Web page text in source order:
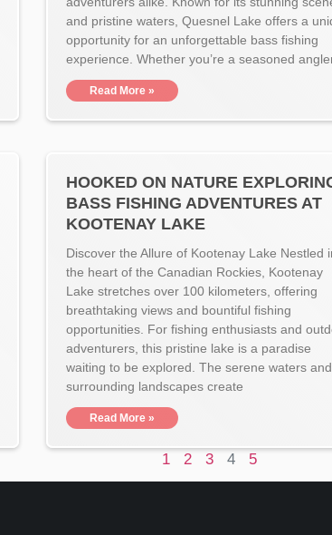
and pristine waters, Quesnel Lake offers a
opportunity for an unforgettable bass fishing
experience. Whether you’re a seasoned
Read More »
HOOKED ON NATURE
BASS FISHING ADVENTURES AT
KOOTENAY LAKE
Discover the Allure of Kootenay Lake Nestled
the heart of the Canadian Rockies, Kootenay
Lake stretches over 100 kilometers, offering
breathtaking views and bountiful fishing
opportunities. For fishing enthusiasts and
adventurers, this pristine lake is a paradise
waiting to be explored. The serene waters and
surrounding landscapes create
Read More »
1 2 3 4 5